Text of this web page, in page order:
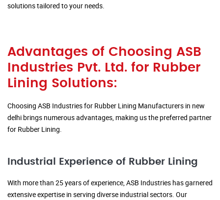
solutions tailored to your needs.
Advantages of Choosing ASB
Industries Pvt. Ltd. for Rubber
Lining Solutions:
Choosing ASB Industries for Rubber Lining Manufacturers in new
delhi brings numerous advantages, making us the preferred partner
for Rubber Lining.
Industrial Experience of Rubber Lining
With more than 25 years of experience, ASB Industries has garnered
extensive expertise in serving diverse industrial sectors. Our